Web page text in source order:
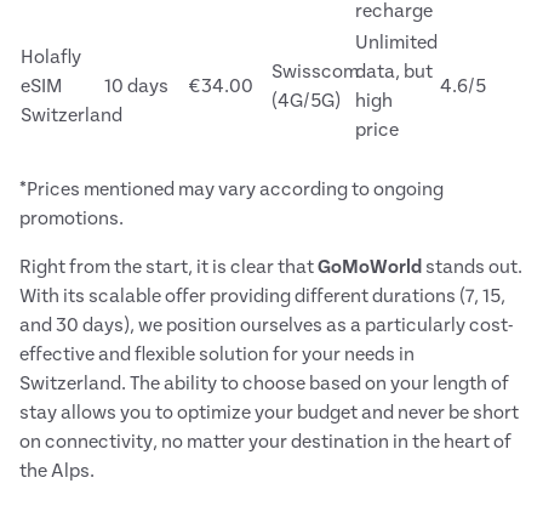
recharge
Holafly
eSIM
Switzerland
10 days €34.00
Swisscom
(4G/5G)
Unlimited
data, but
high
price
4.6/5
*Prices mentioned may vary according to ongoing
promotions.
Right from the start, it is clear thatGoMoWorld stands out.
With its scalable offer providing different durations (7, 15,
and 30 days), we position ourselves as a particularly cost-
effective and flexible solution for your needs in
Switzerland. The ability to choose based on your length of
stay allows you to optimize your budget and never be short
on connectivity, no matter your destination in the heart of
the Alps.